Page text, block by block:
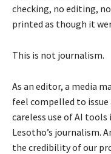
checking, no editing,
printed as though it
This is not journalism.
As an editor, a media
feel compelled to
careless use of AI
Lesotho’s journalism.
the credibility of our